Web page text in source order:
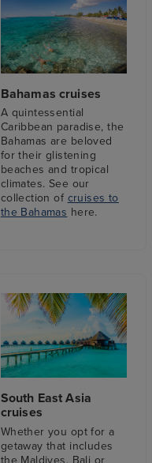
Bahamas cruises
A quintessential
Caribbean paradise, the
Bahamas are beloved
for their glistening
beaches and tropical
climates. See our
collection of cruises to
the Bahamas here.
South East Asia
cruises
Whether you opt for a
getaway that includes
the Maldives, Bali or